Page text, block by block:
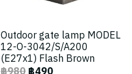
Outdoor gate lamp MODEL
12-O-3042/S/A200
(E27x1) Flash Brown